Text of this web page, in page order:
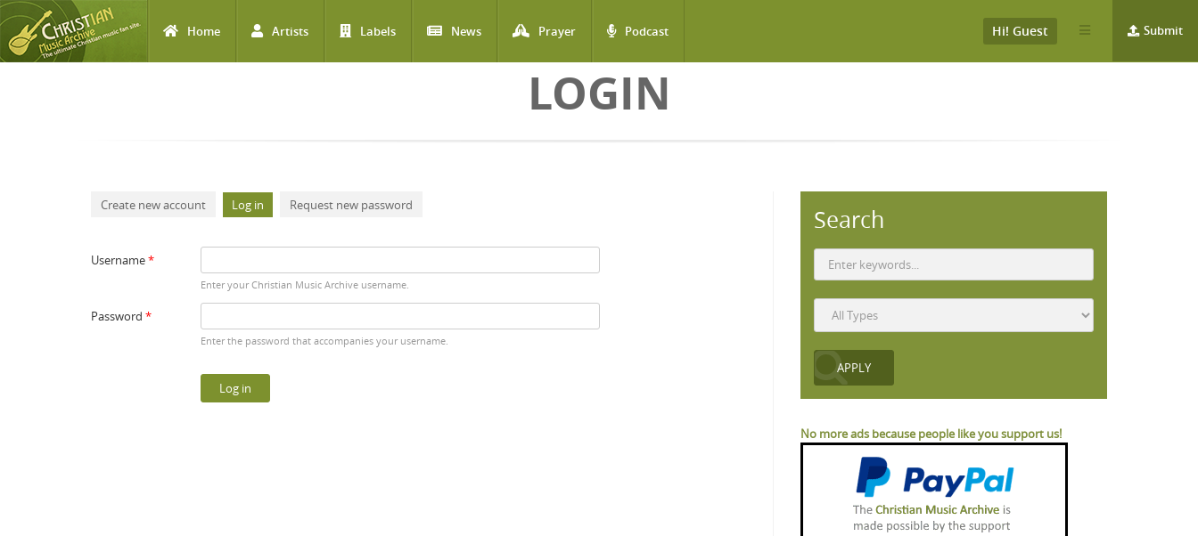
Home Artists Labels News Prayer Podcast Submit
Hi! Guest
LOGIN
Primary tabs
Create new account Log in (active tab)
Request new password
Username*
Enter your Christian Music Archive username.
Password *
Enter the password that accompanies your username.
Search
No more ads because people like you support us!